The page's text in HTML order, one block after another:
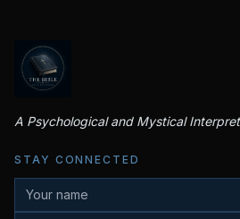
A Psychological and Mystical
STAY CONNECTED